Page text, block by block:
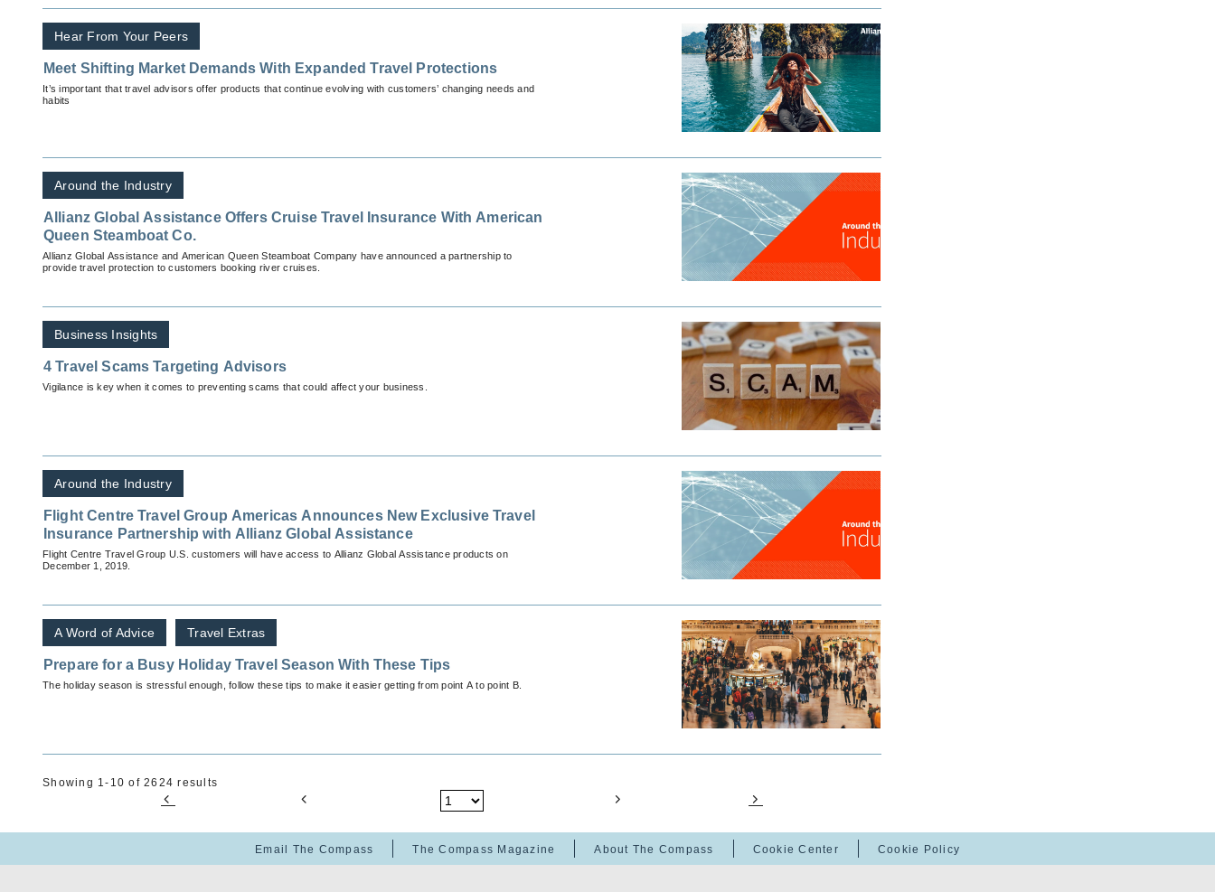
Hear From Your Peers
Meet Shifting Market Demands With Expanded Travel Protections
It’s important that travel advisors offer products that continue evolving with customers’ changing needs and
habits
Around the Industry
Allianz Global Assistance Offers Cruise Travel Insurance With American
Queen Steamboat Co.
Allianz Global Assistance and American Queen Steamboat Company have announced a partnership to
provide travel protection to customers booking river cruises.
Business Insights
4 Travel Scams Targeting Advisors
Vigilance is key when it comes to preventing scams that could affect your business.
Around the Industry
Flight Centre Travel Group Americas Announces New Exclusive Travel
Insurance Partnership with Allianz Global Assistance
Flight Centre Travel Group U.S. customers will have access to Allianz Global Assistance products on
December 1, 2019.
A Word of Advice Travel Extras
Prepare for a Busy Holiday Travel Season With These Tips
The holiday season is stressful enough, follow these tips to make it easier getting from point A to point B.
Showing 1-10 of 2624 results
Email The Compass The Compass Magazine About The Compass Cookie Center Cookie Policy